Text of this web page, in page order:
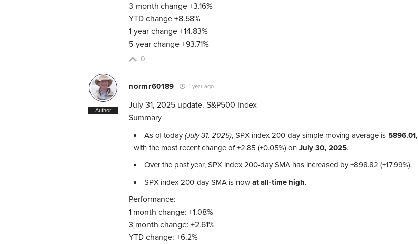
3-month change +3.16%
YTD change +8.58%
1-year change +14.83%
5-year change +93.71%
0
Author
normr60189 1 year ago
July 31, 2025 update. S&P500 Index
Summary
As of today(July 31, 2025), SPX index 200-day simple moving average is 5896.01,
with the most recent change of+2.85 (+0.05%) on July 30, 2025.
Over the past year, SPX index 200-day SMA has increased by+898.82 (+17.99%).
SPX index 200-day SMA is now at all-time high.
Performance:
1 month change: +1.08%
3 month change: +2.61%
YTD change: +6.2%